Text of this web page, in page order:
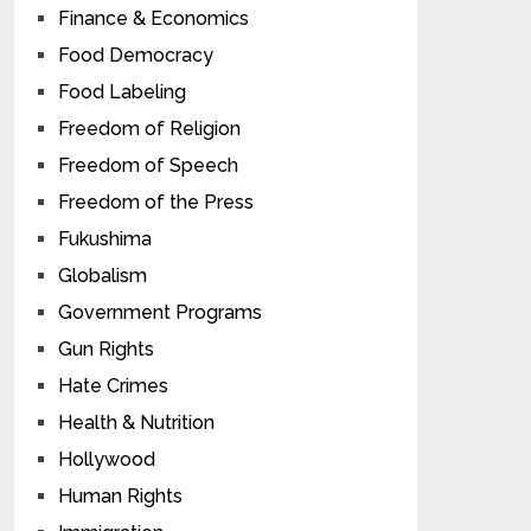
Finance & Economics
Food Democracy
Food Labeling
Freedom of Religion
Freedom of Speech
Freedom of the Press
Fukushima
Globalism
Government Programs
Gun Rights
Hate Crimes
Health & Nutrition
Hollywood
Human Rights